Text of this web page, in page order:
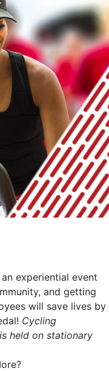
experiential event
and getting
will save lives by
Cycling
held on stationary